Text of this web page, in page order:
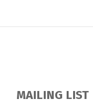
MAILING LIST